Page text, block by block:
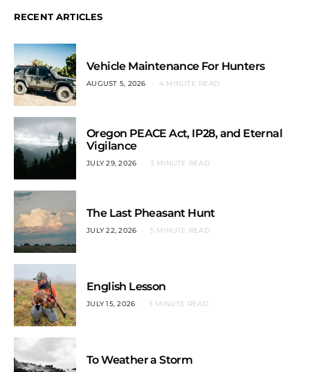
RECENT ARTICLES
Vehicle Maintenance For Hunters
AUGUST 5, 2026 4 MINUTE READ
Oregon PEACE Act, IP28, and Eternal
Vigilance
JULY 29, 2026 3 MINUTE READ
The Last Pheasant Hunt
JULY 22, 2026 5 MINUTE READ
English Lesson
JULY 15, 2026 3 MINUTE READ
To Weather a Storm